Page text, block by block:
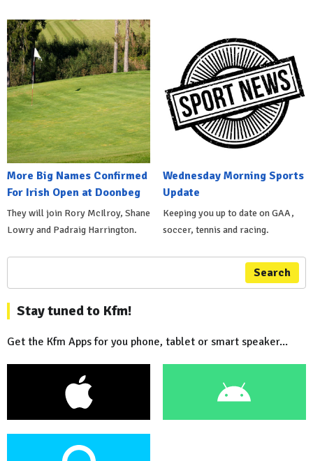
More Big Names Confirmed
For Irish Open at Doonbeg
They will join Rory McIlroy, Shane
Lowry and Padraig Harrington.
Wednesday Morning Sports
Update
Keeping you up to date on GAA,
soccer, tennis and racing.
Search
Stay tuned to Kfm!
Get the Kfm Apps for you phone, tablet or smart speaker...